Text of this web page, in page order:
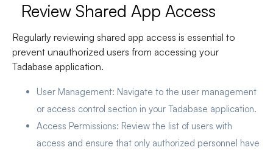
Review Shared App Access
Regularly reviewing shared app access is essential to
prevent unauthorized users from accessing your
Tadabase application.
User Management: Navigate to the user management
or access control section in your Tadabase application.
Access Permissions: Review the list of users with
access and ensure that only authorized personnel have